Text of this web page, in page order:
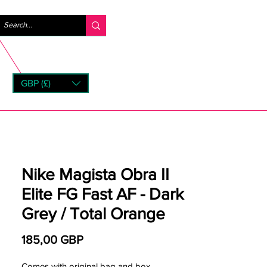
GBP (£)
Nike Magista Obra II
Elite FG Fast AF - Dark
Grey / Total Orange
185,00 GBPPrecio